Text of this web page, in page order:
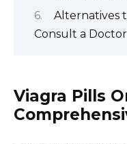
Alternatives
Consult a Doctor
Viagra Pills